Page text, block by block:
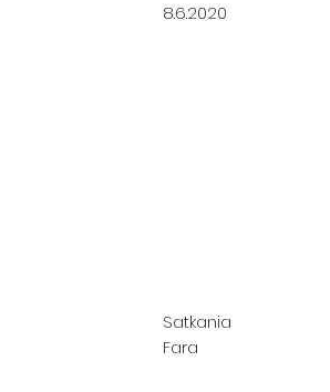
8.6.2020
Satkania
Fara